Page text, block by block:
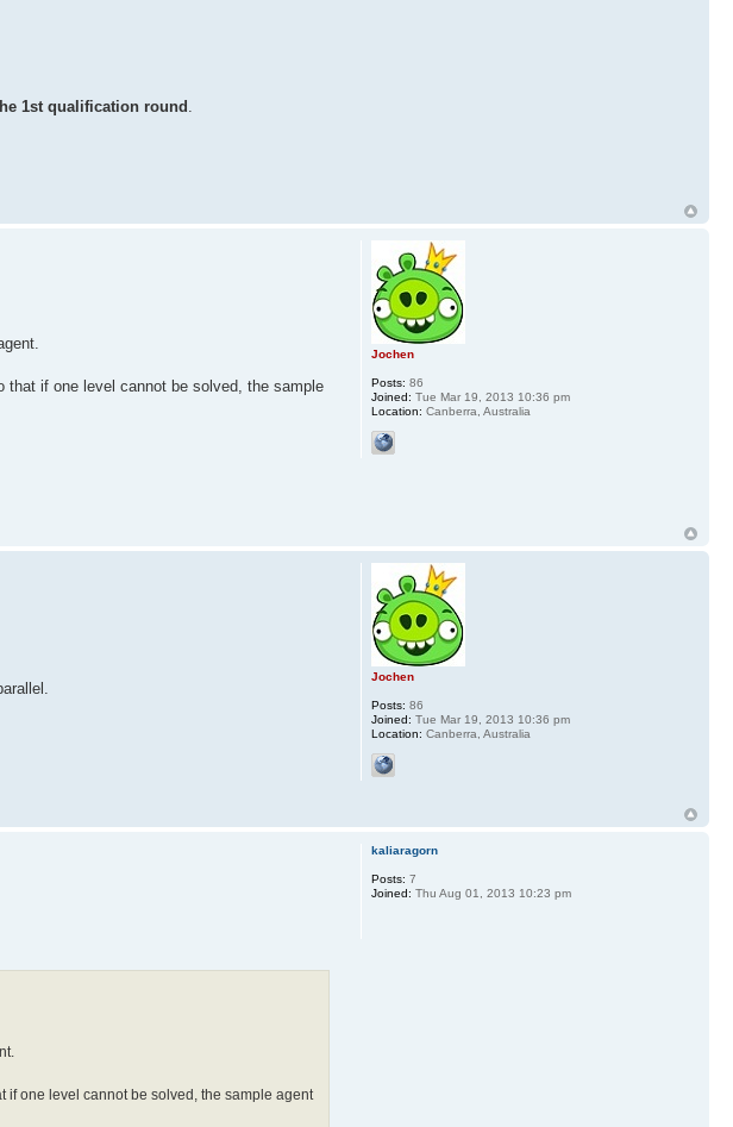
1st qualification round
that if one level cannot be solved, the sample
Jochen
Posts: 86
Joined: Tue Mar 19, 2013 10:36 pm
Location: Canberra, Australia
Jochen
Posts: 86
Joined: Tue Mar 19, 2013 10:36 pm
Location: Canberra, Australia
if one level cannot be solved, the sample agent
kaliaragorn
Posts: 7
Joined: Thu Aug 01, 2013 10:23 pm